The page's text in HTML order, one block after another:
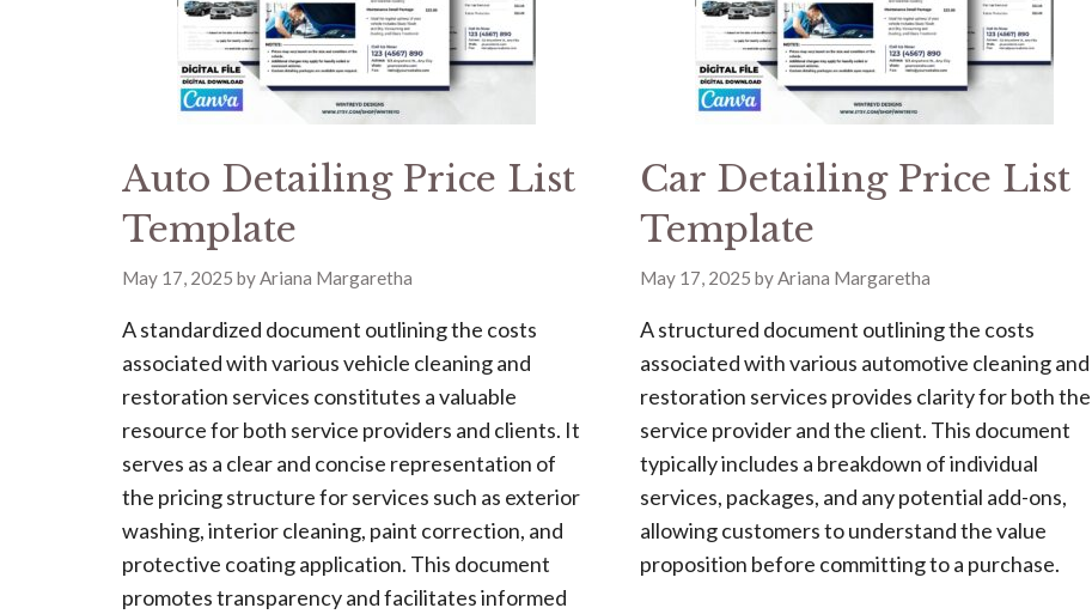
Auto Detailing Price List
Template
May 17, 2025 by Ariana Margaretha
A standardized document outlining the costs
associated with various vehicle cleaning and
restoration services constitutes a valuable
resource for both service providers and clients. It
serves as a clear and concise representation of
the pricing structure for services such as exterior
washing, interior cleaning, paint correction, and
protective coating application. This document
promotes transparency and facilitates informed
Car Detailing Price List
Template
May 17, 2025 by Ariana Margaretha
A structured document outlining the costs
associated with various automotive cleaning and
restoration services provides clarity for both the
service provider and the client. This document
typically includes a breakdown of individual
services, packages, and any potential add-ons,
allowing customers to understand the value
proposition before committing to a purchase.